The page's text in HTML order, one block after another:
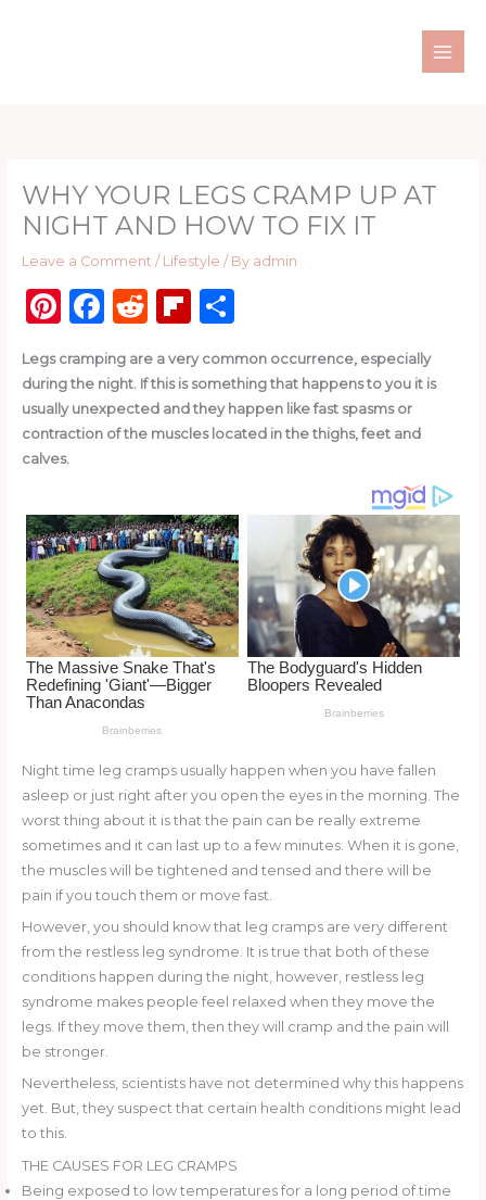
WHY YOUR LEGS CRAMP UP AT
NIGHT AND HOW TO FIX IT
Leave a Comment / Lifestyle / By admin
Pi
te
re
st
F
c
e
b
o
k
R
d
di
t
Fl
b
o
ar
S
ar
e
Legs cramping are a very common occurrence, especially
during the night. If this is something that happens to you it is
usually unexpected and they happen like fast spasms or
contraction of the muscles located in the thighs, feet and
calves.
Night time leg cramps usually happen when you have fallen
asleep or just right after you open the eyes in the morning. The
worst thing about it is that the pain can be really extreme
sometimes and it can last up to a few minutes. When it is gone,
the muscles will be tightened and tensed and there will be
pain if you touch them or move fast.
However, you should know that leg cramps are very different
from the restless leg syndrome. It is true that both of these
conditions happen during the night, however, restless leg
syndrome makes people feel relaxed when they move the
legs. If they move them, then they will cramp and the pain will
be stronger.
Nevertheless, scientists have not determined why this happens
yet. But, they suspect that certain health conditions might lead
to this.
THE CAUSES FOR LEG CRAMPS
Being exposed to low temperatures for a long period of time